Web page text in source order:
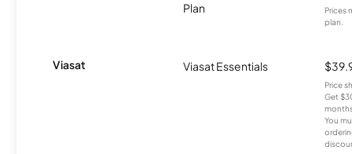
Plan
Prices
plan.
Viasat Viasat Essentials
Price
Get
You